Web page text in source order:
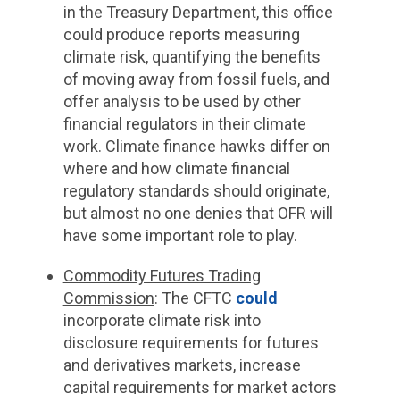
in the Treasury Department, this office
could produce reports measuring
climate risk, quantifying the benefits
of moving away from fossil fuels, and
offer analysis to be used by other
financial regulators in their climate
work. Climate finance hawks differ on
where and how climate financial
regulatory standards should originate,
but almost no one denies that OFR will
have some important role to play.
Commodity Futures Trading
Commission: The CFTC could
incorporate climate risk into
disclosure requirements for futures
and derivatives markets, increase
capital requirements for market actors